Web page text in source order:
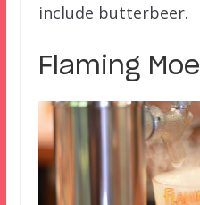
include butterbeer.
Flaming Moe